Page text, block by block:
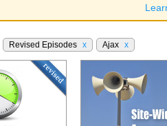
Revised Episodes x Ajax x